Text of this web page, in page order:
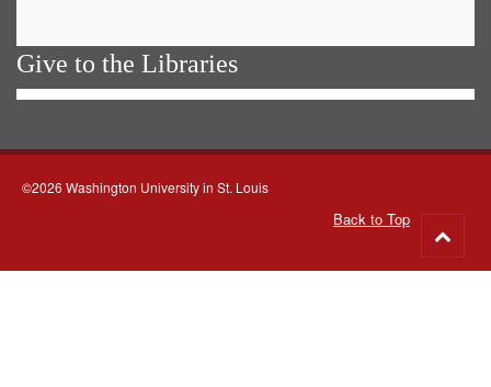
Give to the Libraries
©2026 Washington University in St. Louis
Back to Top
to